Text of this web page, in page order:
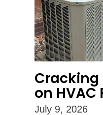
Cracking
on HVAC
July 9, 2026